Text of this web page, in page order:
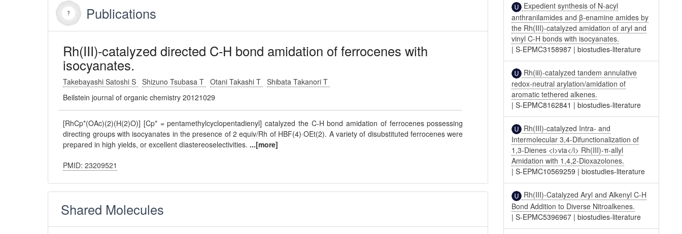
Publications
Rh(III)-catalyzed directed C-H bond amidation of ferrocenes with
isocyanates.
Takebayashi Satoshi S Shizuno Tsubasa T Otani Takashi T
Shibata Takanori T
Beilstein journal of organic chemistry 20121029
[RhCp*(OAc)(2)(H(2)O)] [Cp* = pentamethylcyclopentadienyl] catalyzed the C-H bond amidation of ferrocenes possessing
directing groups with isocyanates in the presence of 2 equiv/Rh of HBF(4)·OEt(2). A variety of disubstituted ferrocenes were
prepared in high yields, or excellent diastereoselectivities. ...[more]
PMID: 23209521
Shared Molecules
Expedient synthesis of N-acyl
anthranilamides and β-enamine amides by
the Rh(III)-catalyzed amidation of aryl and
vinyl C-H bonds with isocyanates.
|S-EPMC3158987 |biostudies-literature
Rh(iii)-catalyzed tandem annulative
redox-neutral arylation/amidation of
aromatic tethered alkenes.
|S-EPMC8162841 |biostudies-literature
Rh(III)-catalyzed Intra- and
Intermolecular 3,4-Difunctionalization of
1,3-Dienes <i>via</i> Rh(III)-π-allyl
Amidation with 1,4,2-Dioxazolones.
|S-EPMC10569259 |biostudies-literature
Rh(III)-Catalyzed Aryl and Alkenyl C-H
Bond Addition to Diverse Nitroalkenes.
|S-EPMC5396967 |biostudies-literature